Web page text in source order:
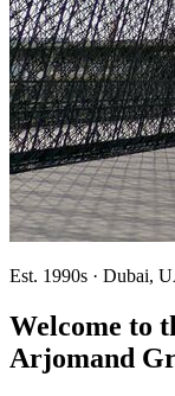
Est. 1990s · Dubai,
Welcome to
Arjomand